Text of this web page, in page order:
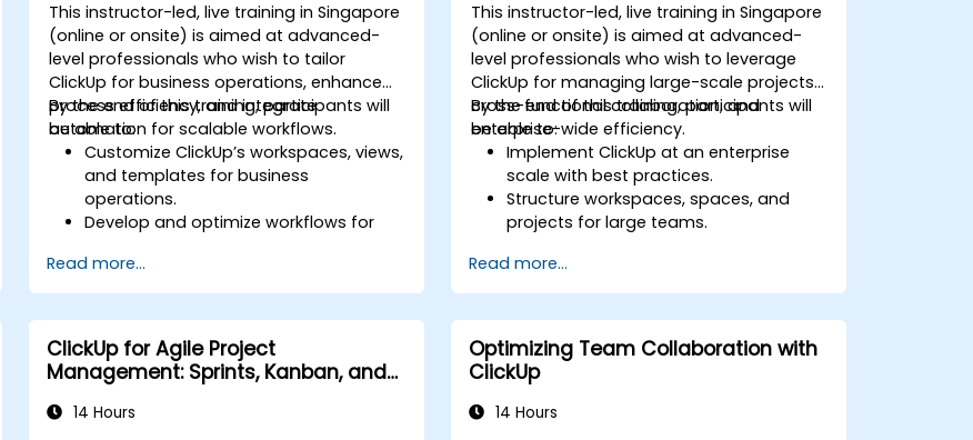
This instructor-led, live training in Singapore
(online or onsite) is aimed at advanced-
level professionals who wish to tailor
ClickUp for business operations, enhance
process efficiency, and integrate
automation for scalable workflows.
By the end of this training, participants will
be able to:
Customize ClickUp’s workspaces, views,
and templates for business
operations.
Develop and optimize workflows for
Implement advanced automation for
repetitive tasks.
Integrate ClickUp with other business
tools and data sources.
Monitor and analyze process efficiency
using ClickUp reporting.
Read more...
This instructor-led, live training in Singapore
(online or onsite) is aimed at advanced-
level professionals who wish to leverage
ClickUp for managing large-scale projects,
cross-functional collaboration, and
enterprise-wide efficiency.
By the end of this training, participants will
be able to:
Implement ClickUp at an enterprise
scale with best practices.
Structure workspaces, spaces, and
projects for large teams.
dashboards for executive insights.
Automate workflows and integrate
ClickUp with enterprise systems.
Enhance governance, compliance, and
security within ClickUp.
Read more...
ClickUp for Agile Project
Management: Sprints, Kanban, and
14 Hours
Optimizing Team Collaboration with
ClickUp
14 Hours